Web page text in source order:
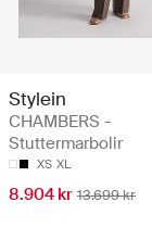
Stylein
CHAMBERS -
Stuttermarbolir
XS XL
8.904 kr 13.699 kr